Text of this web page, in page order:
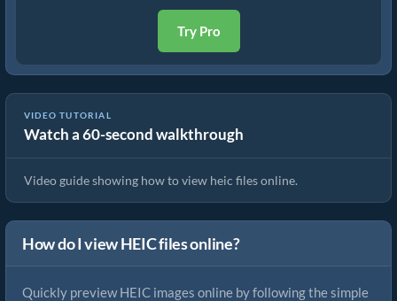
Try Pro
VIDEO TUTORIAL
Watch a 60-second walkthrough
How To View heic Files Online
Video guide showing how to view heic files online.
How do I view HEIC files online?
Quickly preview HEIC images online by following the simple